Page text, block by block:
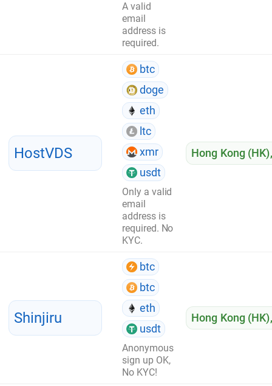
A valid
email
address is
required.
HostVDS
btc
doge
eth
ltc
xmr
usdt
Only a valid
email
address is
required. No
KYC.
Hong Kong (HK)
Shinjiru
btc
btc
eth
usdt
Anonymous
sign up OK,
No KYC!
Hong Kong (HK)